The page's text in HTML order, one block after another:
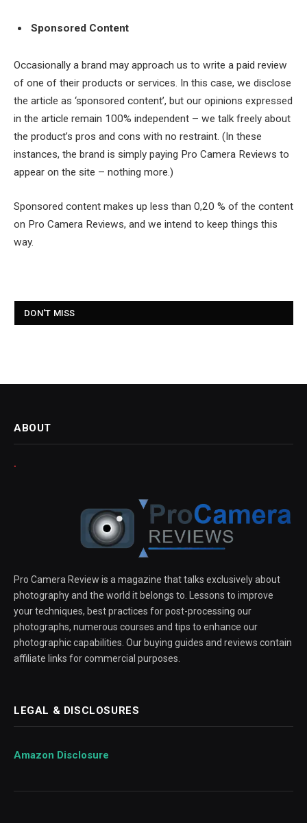
Sponsored Content
Occasionally a brand may approach us to write a paid review
of one of their products or services. In this case, we disclose
the article as ‘sponsored content’, but our opinions expressed
in the article remain 100% independent – we talk freely about
the product’s pros and cons with no restraint. (In these
instances, the brand is simply paying Pro Camera Reviews to
appear on the site – nothing more.)
Sponsored content makes up less than 0,20 % of the content
on Pro Camera Reviews, and we intend to keep things this
way.
DON'T MISS
ABOUT
Pro Camera Review is a magazine that talks exclusively about
photography and the world it belongs to. Lessons to improve
your techniques, best practices for post-processing our
photographs, numerous courses and tips to enhance our
photographic capabilities. Our buying guides and reviews contain
affiliate links for commercial purposes.
LEGAL & DISCLOSURES
Amazon Disclosure